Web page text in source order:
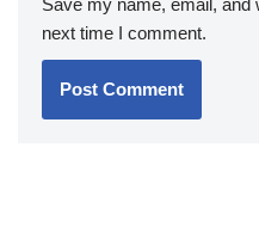
Save my name, email, and
next time I comment.